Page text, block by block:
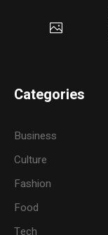
Categories
Business
Culture
Fashion
Food
Tech